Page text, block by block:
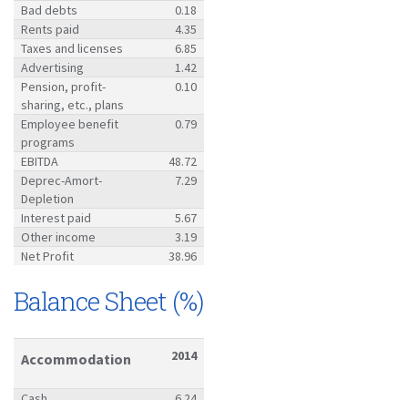
Bad debts
0.18
Rents paid
4.35
Taxes and licenses
6.85
Advertising
1.42
Pension, profit-
sharing, etc., plans
0.10
Employee benefit
programs
0.79
EBITDA
48.72
Deprec-Amort-
Depletion
7.29
Interest paid
5.67
Other income
3.19
Net Profit
38.96
Balance Sheet (%)
Accommodation 2014